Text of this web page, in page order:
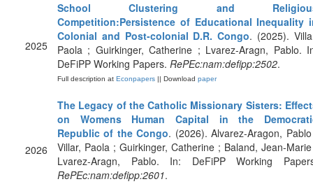
2025
School Clustering and
Competition:Persistence of Educational Inequality
Colonial and Post-colonial D.R. Congo. (2025).
Paola ; Guirkinger, Catherine ; Lvarez-Aragn, Pablo.
DeFiPP Working Papers. RePEc:nam:defipp:2502.
Full description at Econpapers || Download paper
2026
The Legacy of the Catholic Missionary Sisters:
on Womens Human Capital in the
Republic of the Congo. (2026). Alvarez-Aragon,
Villar, Paola ; Guirkinger, Catherine ; Baland, Jean-
Lvarez-Aragn, Pablo. In: DeFiPP Working
RePEc:nam:defipp:2601.